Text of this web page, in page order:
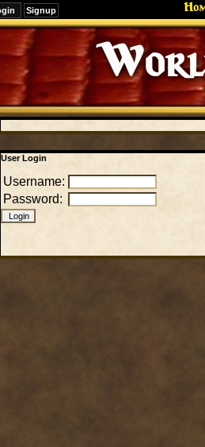
Signup
Editions
Change.
User Login
Username:
Password: